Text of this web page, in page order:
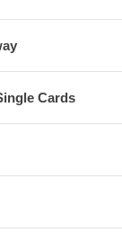
Cards